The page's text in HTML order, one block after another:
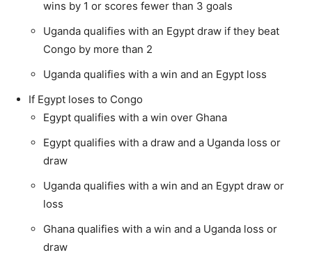
wins by 1 or scores fewer than 3 goals
Uganda qualifies with an Egypt draw if they beat
Congo by more than 2
Uganda qualifies with a win and an Egypt loss
If Egypt loses to Congo
Egypt qualifies with a win over Ghana
Egypt qualifies with a draw and a Uganda loss or
draw
Uganda qualifies with a win and an Egypt draw or
loss
Ghana qualifies with a win and a Uganda loss or
draw